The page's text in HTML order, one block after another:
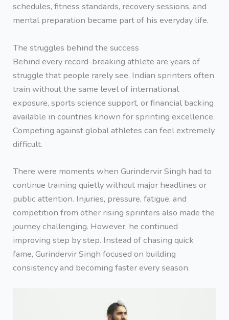
schedules, fitness standards, recovery sessions, and
mental preparation became part of his everyday life.
The struggles behind the success
Behind every record-breaking athlete are years of
struggle that people rarely see. Indian sprinters often
train without the same level of international
exposure, sports science support, or financial backing
available in countries known for sprinting excellence.
Competing against global athletes can feel extremely
difficult.
There were moments when Gurindervir Singh had to
continue training quietly without major headlines or
public attention. Injuries, pressure, fatigue, and
competition from other rising sprinters also made the
journey challenging. However, he continued
improving step by step. Instead of chasing quick
fame, Gurindervir Singh focused on building
consistency and becoming faster every season.